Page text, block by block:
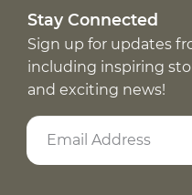
Stay Connected
Sign up for updates
including inspiring
and exciting news!